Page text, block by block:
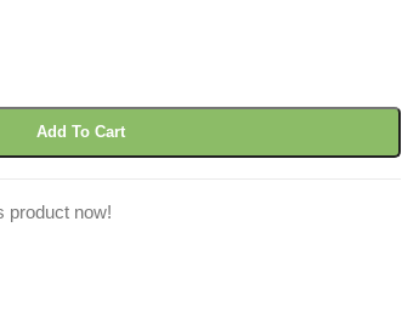
Add To Cart
product now!